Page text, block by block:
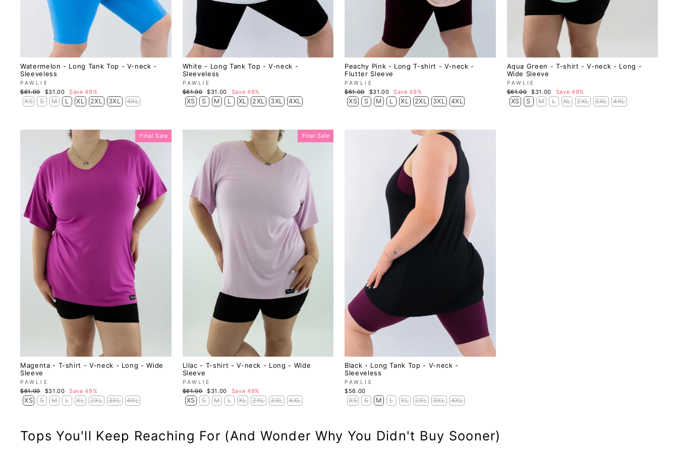
Watermelon - Long Tank Top - V-neck -
Sleeveless
PAWLIE
Regular
price
$61.00
Sale
price
$31.00 Save 49%
XS S M L XL 2XL 3XL 4XL
White - Long Tank Top - V-neck -
Sleeveless
PAWLIE
Regular
price
$61.00
Sale
price
$31.00 Save 49%
XS S M L XL 2XL 3XL 4XL
Peachy Pink - Long T-shirt - V-neck -
Flutter Sleeve
PAWLIE
Regular
price
$61.00
Sale
price
$31.00 Save 49%
XS S M L XL 2XL 3XL 4XL
Aqua Green - T-shirt - V-neck - Long -
Wide Sleeve
PAWLIE
Regular
price
$61.00
Sale
price
$31.00 Save 49%
XS S M L XL 2XL 3XL 4XL
Final Sale
Magenta - T-shirt - V-neck - Long - Wide
Sleeve
PAWLIE
Regular
price
$61.00
Sale
price
$31.00 Save 49%
XS S M L XL 2XL 3XL 4XL
Final Sale
Lilac - T-shirt - V-neck - Long - Wide
Sleeve
PAWLIE
Regular
price
$61.00
Sale
price
$31.00 Save 49%
XS S M L XL 2XL 3XL 4XL
Black - Long Tank Top - V-neck -
Sleeveless
PAWLIE
$56.00
XS S M L XL 2XL 3XL 4XL
Tops You'll Keep Reaching For (And Wonder Why You Didn't Buy Sooner)